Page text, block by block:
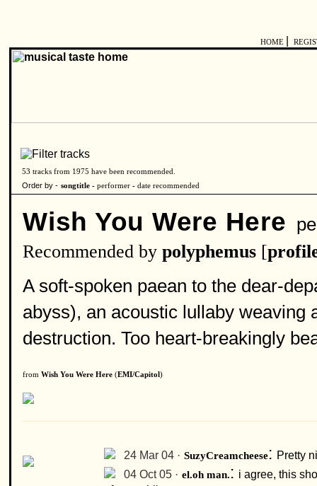
HOME
53 tracks from 1975 have been recommended.
Order by - songtitle - performer - date recommended
Wish You Were Here
Recommended by polyphemus [
A soft-spoken paean to the dear-
abyss), an acoustic lullaby weaving
destruction. Too heart-breakingly
from Wish You Were Here (EMI/Capitol)
24 Mar 04 · SuzyCreamcheese: Pretty
04 Oct 05 · el.oh man.: i agree, this